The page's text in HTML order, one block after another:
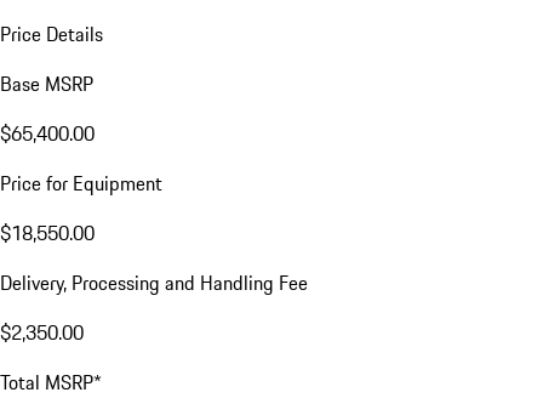
Price Details
Base MSRP
$65,400.00
Price for Equipment
$18,550.00
Delivery, Processing and Handling Fee
$2,350.00
Total MSRP*